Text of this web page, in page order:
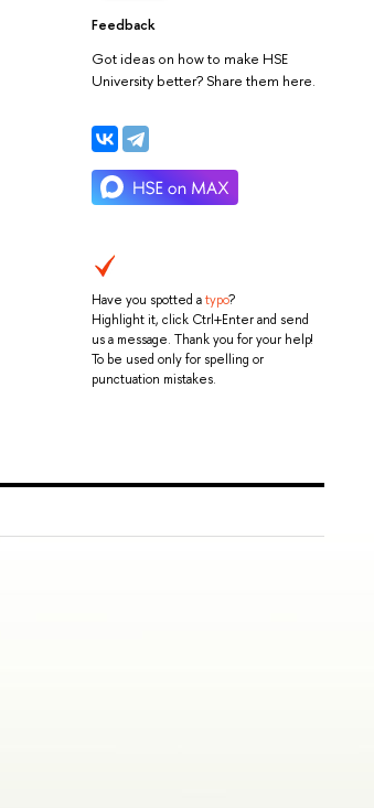
Feedback
Got ideas on how to make HSE
University better? Share them here.
Have you spotted atypo?
Highlight it, click Ctrl+Enter and send
us a message. Thank you for your help!
To be used only for spelling or
punctuation mistakes.